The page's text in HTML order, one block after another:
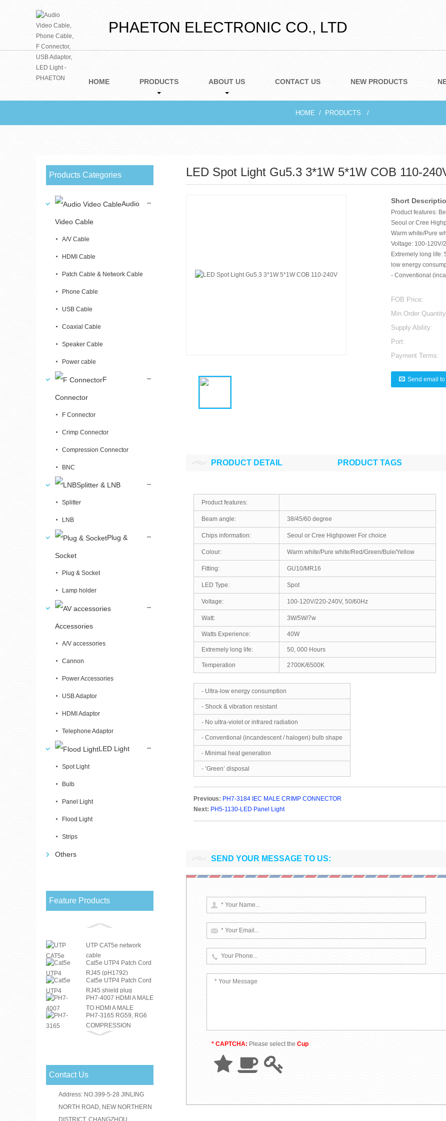
PHAETON ELECTRONIC CO., LTD
HOME PRODUCTS ABOUT US CONTACT US NEW PRODUCTS
HOME PRODUCTS
Products Categories
Audio
Video Cable
A/V Cable
HDMI Cable
Patch Cable & Network Cable
Phone Cable
USB Cable
Coaxial Cable
Speaker Cable
Power cable
F
Connector
F Connector
Crimp Connector
Compression Connector
BNC
Splitter & LNB
Splitter
LNB
Plug &
Socket
Plug & Socket
Lamp holder
Accessories
A/V accessories
Cannon
Power Accessories
USB Adaptor
HDMI Adaptor
Telephone Adaptor
LED Light
Spot Light
Bulb
Panel Light
Flood Light
Strips
Others
Feature Products
UTP CAT5e network
cable
Cat5e UTP4 Patch Cord
RJ45 (pH1792)
Cat5e UTP4 Patch Cord
RJ45 shield plug
PH7-4007 HDMI A MALE
TO HDMI A MALE
DOUBLE COLOUR ...
PH7-3165 RG59, RG6
COMPRESSION
CONNECTOR
PH7-3151 RG59, RG6
RG59, RG6
CONNECTOR
PH7-3030 F CRIMP
CONNECTOR A: RG59
B: RG6
Contact Us
Address: NO.399-5-28 JINLING
NORTH ROAD, NEW NORTHERN
DISTRICT, CHANGZHOU,
LED Spot Light Gu5.3 3*1W 5*1W COB 110-
Short
Product features:
Seoul or Cree
Warm white/Pure
Voltage: 100-120V/
Extremely long life:
low energy
- Conventional
FOB Price:
Min.Order
Supply Ability:
Port:
Payment Terms:
Send email to
PRODUCT DETAIL PRODUCT TAGS
Product features:
Beam angle: 38/45/60 degree
Chips information: Seoul or Cree Highpower For choice
Colour: Warm white/Pure white/Red/Green/Bule/Yellow
Fitting: GU10/MR16
LED Type: Spot
Voltage: 100-120V/220-240V, 50/60Hz
Watt: 3W/5W/7w
Watts Experience: 40W
Extremely long life: 50, 000 Hours
Temperation 2700K/6500K
- Ultra-low energy consumption
- Shock & vibration resistant
- No ultra-violet or infrared radiation
- Conventional (incandescent / halogen) bulb shape
- Minimal heat generation
- ’Green’ disposal
Previous: PH7-3184 IEC MALE CRIMP CONNECTOR
Next: PH5-1130-LED Panel Light
SEND YOUR MESSAGE TO US:
* CAPTCHA: Please select the Cup